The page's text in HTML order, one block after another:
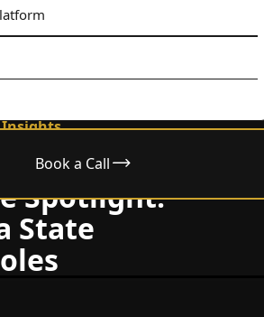
Book a Call
Book a call w/ Alex
Spotlight:
State